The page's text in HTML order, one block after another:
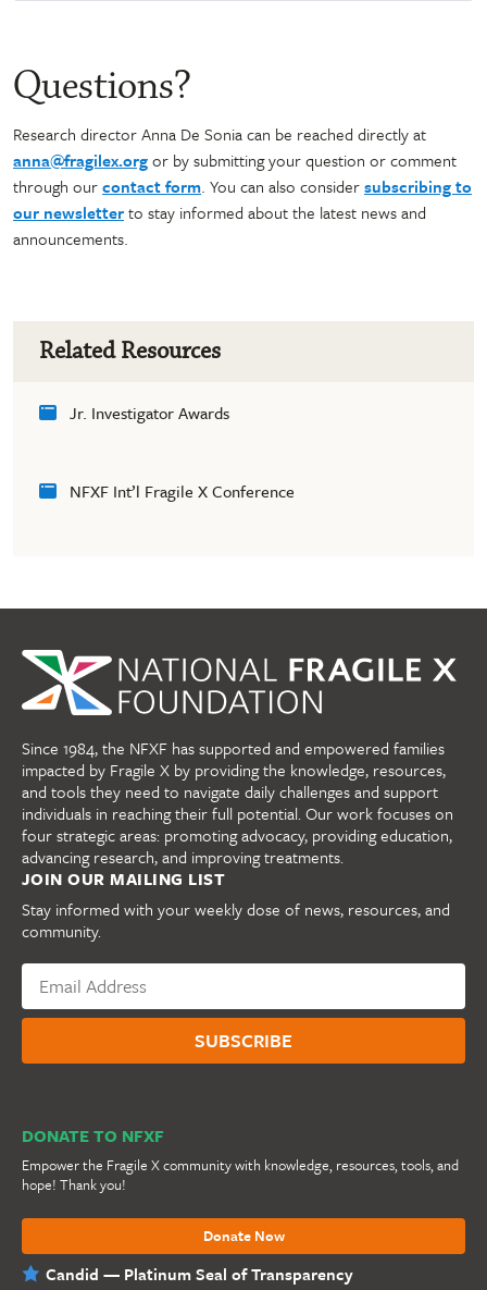
Questions?
Research director Anna De Sonia can be reached directly at
anna@fragilex.orgor by submitting your question or comment
through ourcontact form. You can also considersubscribing to
our newsletterto stay informed about the latest news and
announcements.
Related Resources
Jr. Investigator Awards
NFXF Int’l Fragile X Conference
Since 1984, the NFXF has supported and empowered families
impacted by Fragile X by providing the knowledge, resources,
and tools they need to navigate daily challenges and support
individuals in reaching their full potential. Our work focuses on
four strategic areas: promoting advocacy, providing education,
advancing research, and improving treatments.
JOIN OUR MAILING LIST
Stay informed with your weekly dose of news, resources, and
community.
DONATE TO NFXF
Empower the Fragile X community with knowledge, resources, tools, and
hope! Thank you!
Donate Now
Candid — Platinum Seal of Transparency